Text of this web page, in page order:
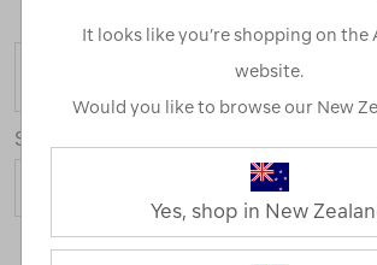
FILTER
Sort
34 Products
It looks like you’re shopping on the
website.
Would you like to browse our New
Yes, shop in New